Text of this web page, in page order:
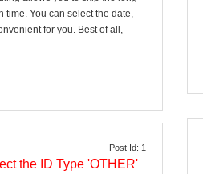
time. You can select the date,
for you. Best of all,
Post Id: 1
the ID Type 'OTHER'